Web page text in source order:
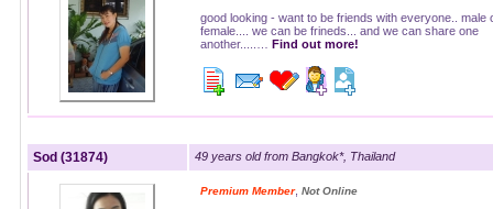
good looking - want to be friends with everyone.. male
female.... we can be frineds... and we can share one
another.....… Find out more!
Sod (31874) 49 years old from Bangkok*, Thailand
Premium Member, Not Online